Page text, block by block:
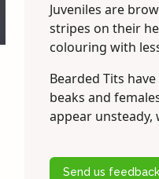
Juveniles are
stripes on their
colouring with
Bearded Tits
beaks and
appear
Send us feedback